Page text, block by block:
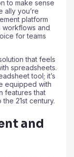
to make sense
ally you’re
platform
workflows and
for teams
that feels
spreadsheets.
tool; it’s
equipped with
features that
21st century.
and